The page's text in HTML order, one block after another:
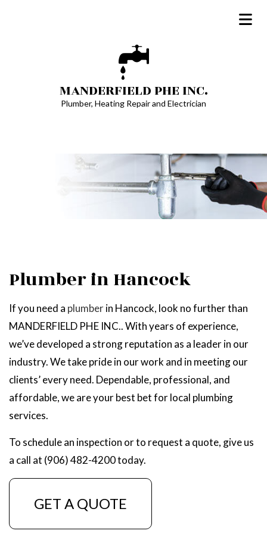
MANDERFIELD PHE INC.
Plumber, Heating Repair and Electrician
Plumber in Hancock
If you need a plumberin Hancock, look no further than
MANDERFIELD PHE INC.. With years of experience,
we’ve developed a strong reputation as a leader in our
industry. We take pride in our work and in meeting our
clients’ every need. Dependable, professional, and
affordable, we are your best bet for local plumbing
services.
To schedule an inspection or to request a quote, give us
a call at (906) 482-4200 today.
GET A QUOTE